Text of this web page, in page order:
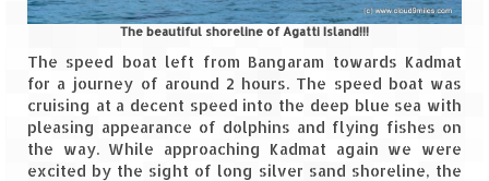
Spiti Expedition – Kalpa & Kinner Kailash
Range
Spiti Expedition – Final Leap – Kalpa to
Delhi via Shimla (610 KM)
The Journey of Proud Spitians
The beautiful shoreline of Agatti Island!!!
The speed boat left from Bangaram towards Kadmat
for a journey of around 2 hours. The speed boat was
cruising at a decent speed into the deep blue sea with
pleasing appearance of dolphins and flying fishes on
the way. While approaching Kadmat again we were
excited by the sight of long silver sand shoreline, the